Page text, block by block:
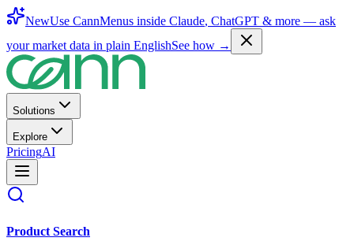
NewUse CannMenus inside Claude, ChatGPT & more — ask
your market data in plain EnglishSee how →
Solutions
Explore
PricingAI
Product Search